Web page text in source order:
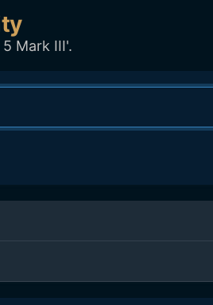
Mark III'.